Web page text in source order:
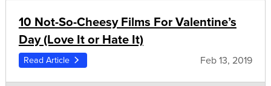
10 Not-So-Cheesy Films For Valentine’s
Day (Love It or Hate It)
Read Article Feb 13, 2019